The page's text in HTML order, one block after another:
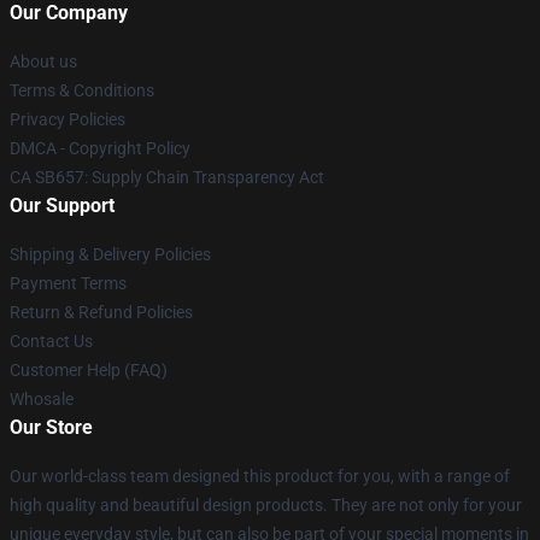
Our Company
About us
Terms & Conditions
Privacy Policies
DMCA - Copyright Policy
CA SB657: Supply Chain Transparency Act
Our Support
Shipping & Delivery Policies
Payment Terms
Return & Refund Policies
Contact Us
Customer Help (FAQ)
Whosale
Our Store
Our world-class team designed this product for you, with a range of
high quality and beautiful design products. They are not only for your
unique everyday style, but can also be part of your special moments in